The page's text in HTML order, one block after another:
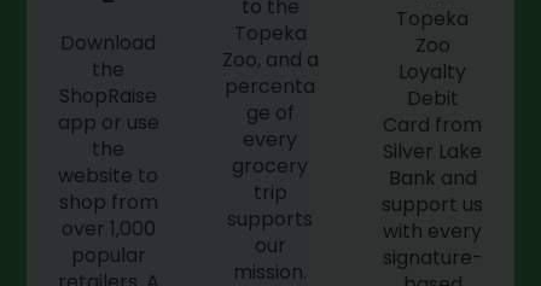
Download
the
ShopRaise
app or use
the
website to
shop from
over 1,000
popular
to the
Topeka
Zoo, and a
percenta
ge of
every
grocery
trip
supports
our
mission.
Topeka
Zoo
Loyalty
Debit
Card from
Silver Lake
Bank and
support us
with every
signature-